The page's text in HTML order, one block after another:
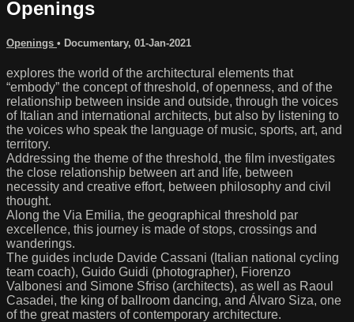
Openings
Openings • Documentary, 01-Jan-2021
explores the world of the architectural elements that
“embody” the concept of threshold, of openness, and of the
relationship between inside and outside, through the voices
of Italian and international architects, but also by listening to
the voices who speak the language of music, sports, art, and
territory.
Addressing the theme of the threshold, the film investigates
the close relationship between art and life, between
necessity and creative effort, between philosophy and civil
thought.
Along the Via Emilia, the geographical threshold par
excellence, this journey is made of stops, crossings and
wanderings.
The guides include Davide Cassani (Italian national cycling
team coach), Guido Guidi (photographer), Fiorenzo
Valbonesi and Simone Sfriso (architects), as well as Raoul
Casadei, the king of ballroom dancing, and Álvaro Siza, one
of the great masters of contemporary architecture.